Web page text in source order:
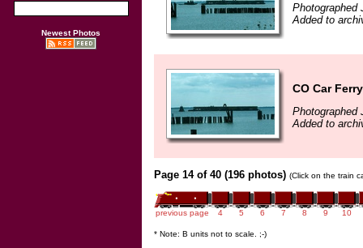
Newest Photos
Photographed
Added to
CO Car
Photographed
Added to
Page 14 of 40 (196 photos) (Click on the train
previous page 4 5 6 7 8 9 10
* Note: B units not to scale. ;-)